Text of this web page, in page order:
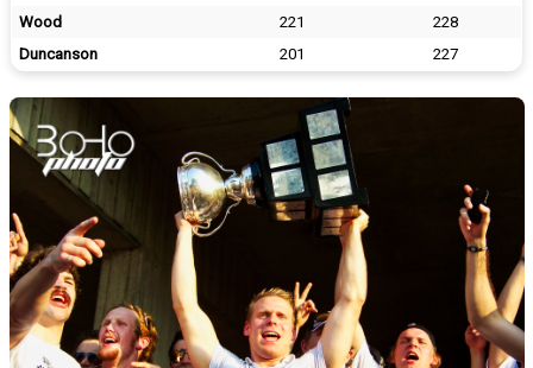
Wood
221
228
Duncanson
201 227